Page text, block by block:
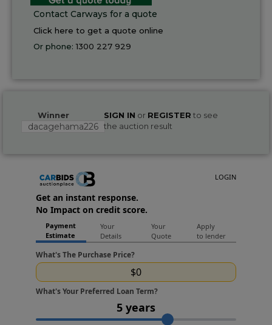
Contact Carways for a quote
Click here to get a quote online
Or phone:1300 227 929
Winner
dacagehama226
SIGN IN or REGISTER to see
the auction result